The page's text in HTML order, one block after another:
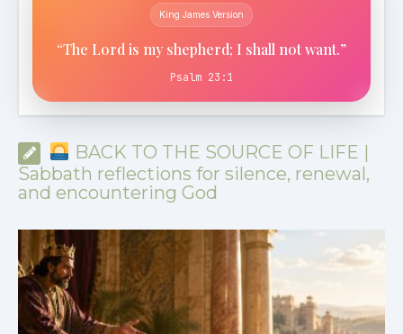
King James Version
“The Lord is my shepherd; I shall not want.”
Psalm 23:1
BACK TO THE SOURCE OF LIFE |
Sabbath reflections for silence, renewal,
and encountering God